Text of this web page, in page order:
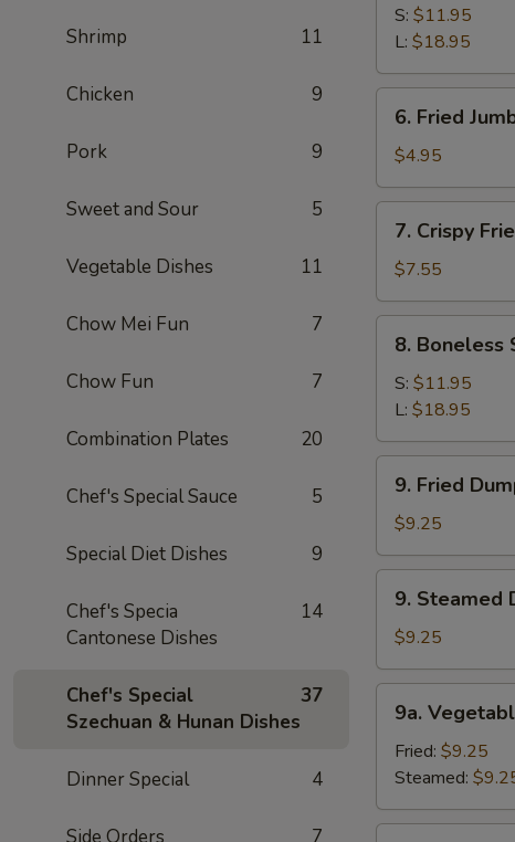
Shrimp 11
Chicken 9
Pork 9
Sweet and Sour 5
Vegetable Dishes 11
Chow Mei Fun 7
Chow Fun 7
Combination Plates 20
Chef's Special Sauce 5
Special Diet Dishes 9
Chef's Specia
Cantonese Dishes
14
Chef's Special
Szechuan & Hunan Dishes
37
Dinner Special 4
B-
Spare
Ribs
S: $11.95
L: $18.95
Fried
Jumbo
Fantail
Shrimp
(1)
6. Fried
$4.95
Crispy
Fried
Wonton
w.
Sauce
(10)
7. Crispy
$7.55
Boneless
Spare
Ribs
8. Boneless
S: $11.95
L: $18.95
Fried
Dumpling
(8)
9. Fried
$9.25
Steamed
Dumping
(8)
9. Steamed
$9.25
Vegetable
Dumpling
(8)
9a.
Fried: $9.25
Steamed: